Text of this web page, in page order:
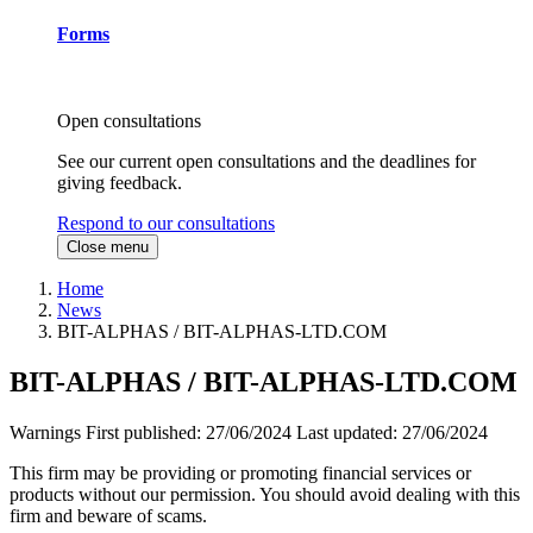
Forms
Open consultations
See our current open consultations and the deadlines for
giving feedback.
Respond to our consultations
Close menu
Home
News
BIT-ALPHAS / BIT-ALPHAS-LTD.COM
BIT-ALPHAS / BIT-ALPHAS-LTD.COM
Warnings First published: 27/06/2024 Last updated: 27/06/2024
This firm may be providing or promoting financial services or
products without our permission. You should avoid dealing with this
firm and beware of scams.